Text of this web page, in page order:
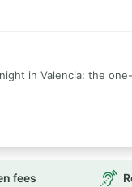
in Valencia: the
fees